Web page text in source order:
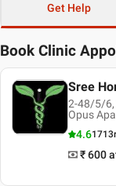
Get Help
Book Clinic
Sree
2-48/5/6,
Opus
4.61713
₹ 600